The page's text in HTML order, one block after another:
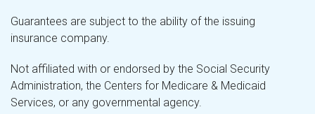
Guarantees are subject to the ability of the issuing
insurance company.
Not affiliated with or endorsed by the Social Security
Administration, the Centers for Medicare & Medicaid
Services, or any governmental agency.